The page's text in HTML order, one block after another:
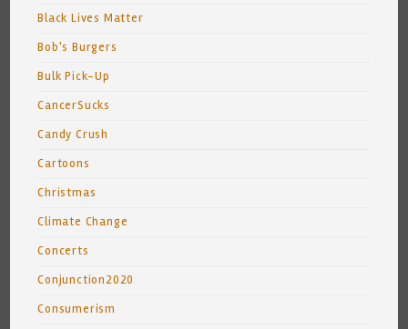
Black Lives Matter
Bob's Burgers
Bulk Pick-Up
CancerSucks
Candy Crush
Cartoons
Christmas
Climate Change
Concerts
Conjunction2020
Consumerism